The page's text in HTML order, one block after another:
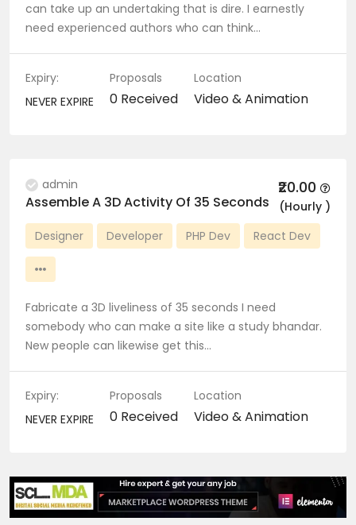
can take up an undertaking that is dire. I earnestly
need experienced authors who can think…
Expiry:
NEVER EXPIRE
Proposals
0 Received
Location
Video & Animation
admin ₹20.00
(Hourly )
Assemble A 3D Activity Of 35 Seconds
Designer Developer PHP Dev React Dev
Fabricate a 3D liveliness of 35 seconds I need
somebody who can make a site like a study bhandar.
New people can likewise get this…
Expiry:
NEVER EXPIRE
Proposals
0 Received
Location
Video & Animation